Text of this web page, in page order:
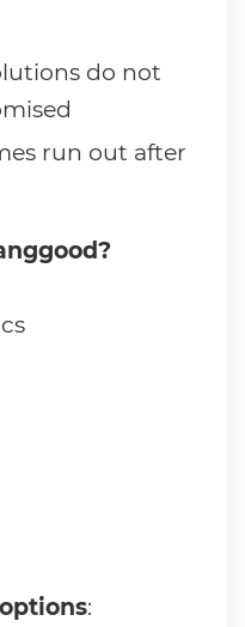
do not
run out after
: